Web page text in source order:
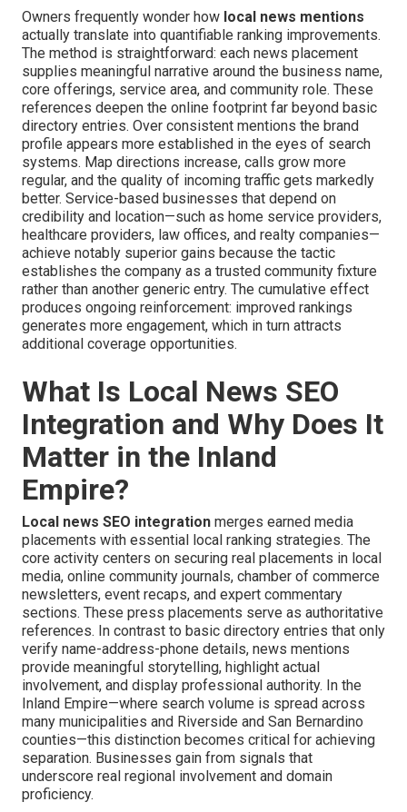
Owners frequently wonder how local news mentions
actually translate into quantifiable ranking improvements.
The method is straightforward: each news placement
supplies meaningful narrative around the business name,
core offerings, service area, and community role. These
references deepen the online footprint far beyond basic
directory entries. Over consistent mentions the brand
profile appears more established in the eyes of search
systems. Map directions increase, calls grow more
regular, and the quality of incoming traffic gets markedly
better. Service-based businesses that depend on
credibility and location—such as home service providers,
healthcare providers, law offices, and realty companies—
achieve notably superior gains because the tactic
establishes the company as a trusted community fixture
rather than another generic entry. The cumulative effect
produces ongoing reinforcement: improved rankings
generates more engagement, which in turn attracts
additional coverage opportunities.
What Is Local News SEO
Integration and Why Does It
Matter in the Inland
Empire?
Local news SEO integration merges earned media
placements with essential local ranking strategies. The
core activity centers on securing real placements in local
media, online community journals, chamber of commerce
newsletters, event recaps, and expert commentary
sections. These press placements serve as authoritative
references. In contrast to basic directory entries that only
verify name-address-phone details, news mentions
provide meaningful storytelling, highlight actual
involvement, and display professional authority. In the
Inland Empire—where search volume is spread across
many municipalities and Riverside and San Bernardino
counties—this distinction becomes critical for achieving
separation. Businesses gain from signals that
underscore real regional involvement and domain
proficiency.